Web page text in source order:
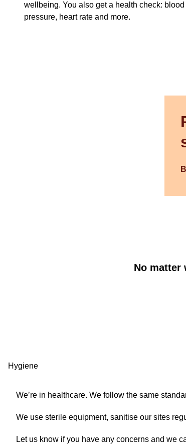
wellbeing. You also get a health check: blood
pressure, heart rate and more.
No matter
Accordion
Hygiene
We’re in healthcare. We follow the same
We use sterile equipment, sanitise our sites
Let us know if you have any concerns and we